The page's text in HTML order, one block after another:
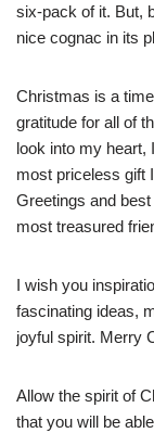
six-pack of it. But,
nice cognac in its
Christmas is a
gratitude for all of
look into my heart,
most priceless gift
Greetings and
most treasured
I wish you
fascinating ideas,
joyful spirit. Merry
Allow the spirit of
that you will be